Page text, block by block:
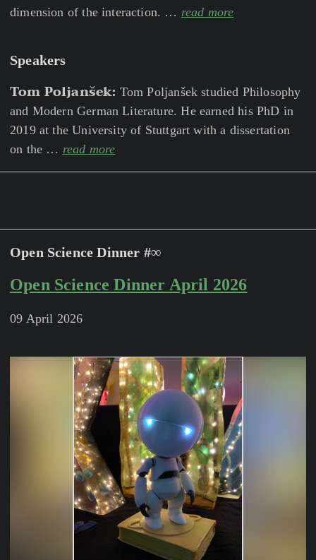
dimension of the interaction. … read more
Speakers
Tom Poljanšek: Tom Poljanšek studied Philosophy
and Modern German Literature. He earned his PhD in
2019 at the University of Stuttgart with a dissertation
on the … read more
Open Science Dinner #∞
Open Science Dinner April 2026
09 April 2026